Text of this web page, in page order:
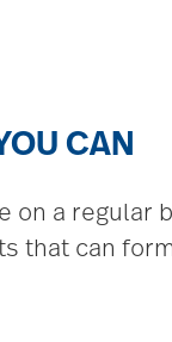
CAN
on a regular
that can